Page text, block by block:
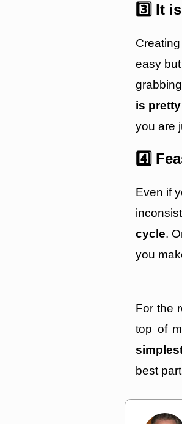
3️⃣ It
easy
is
you are
4️⃣
Even if
cycle.
you
For the
top of
best